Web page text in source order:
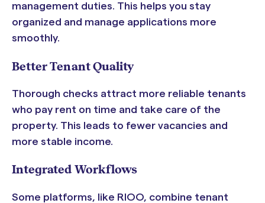
management duties. This helps you stay
organized and manage applications more
smoothly.
Better Tenant Quality
Thorough checks attract more reliable tenants
who pay rent on time and take care of the
property. This leads to fewer vacancies and
more stable income.
Integrated Workflows
Some platforms, like RIOO, combine tenant